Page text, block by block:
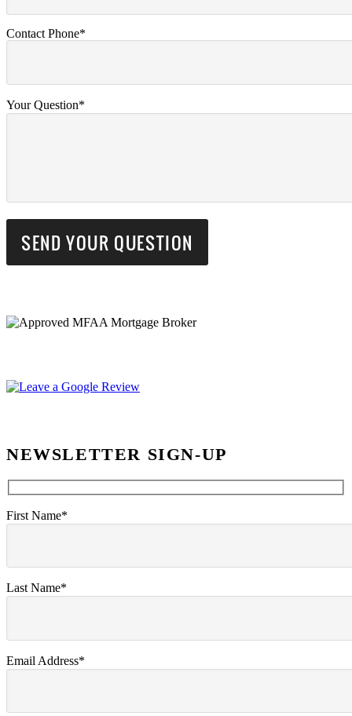
Contact Phone*
Your Question*
NEWSLETTER SIGN-UP
First Name*
Last Name*
Email Address*